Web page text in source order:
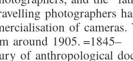
photographers
of
around 1905. =1845–
of anthropological